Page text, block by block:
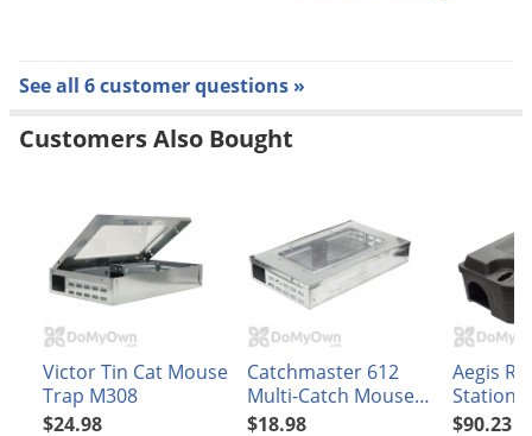
See all 6 customer questions »
Customers Also Bought
Victor Tin Cat Mouse
Trap M308
$24.98
Catchmaster 612
Multi-Catch Mouse
Trap
$18.98
Aegis
Station -
stations)
$90.23